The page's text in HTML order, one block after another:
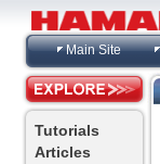
Main Site
Tutorials
Articles